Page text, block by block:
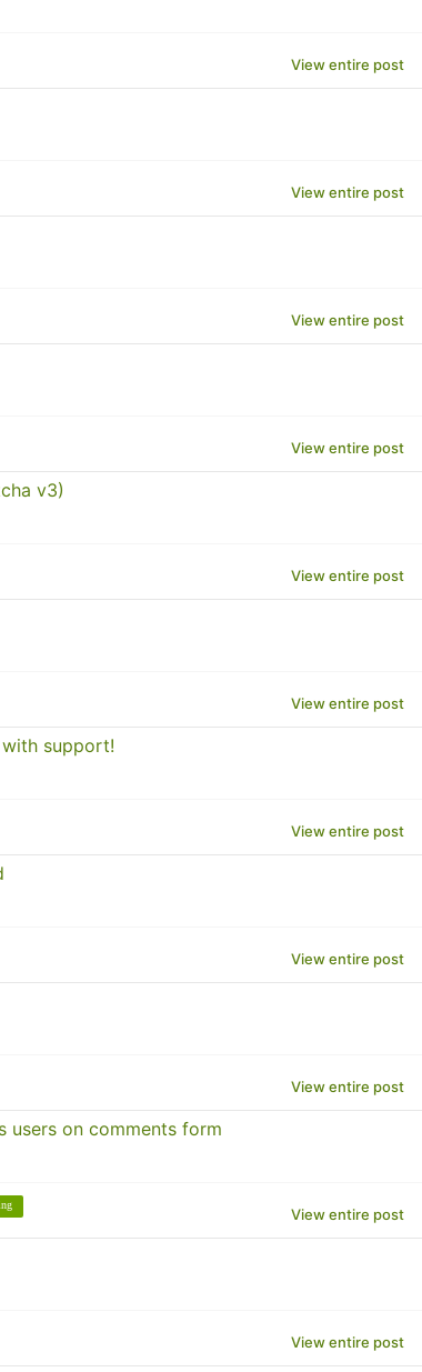
View entire post
View entire post
View entire post
View entire post
v3)
View entire post
View entire post
support!
View entire post
View entire post
View entire post
users on comments form
View entire post
View entire post